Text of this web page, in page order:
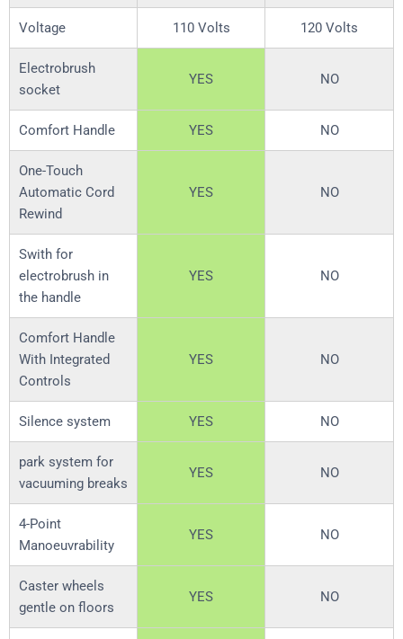
Voltage 110 Volts 120 Volts
Electrobrush
socket
YES NO
Comfort Handle YES NO
One-Touch
Automatic Cord
Rewind
YES NO
Swith for
electrobrush in
the handle
YES NO
Comfort Handle
With Integrated
Controls
YES NO
Silence system YES NO
park system for
vacuuming breaks
YES NO
4-Point
Manoeuvrability
YES NO
Caster wheels
gentle on floors
YES NO